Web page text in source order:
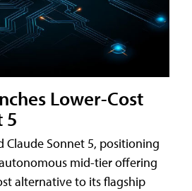
Lower-Cost
5
Claude Sonnet 5, positioning
mid-tier offering
alternative to its flagship